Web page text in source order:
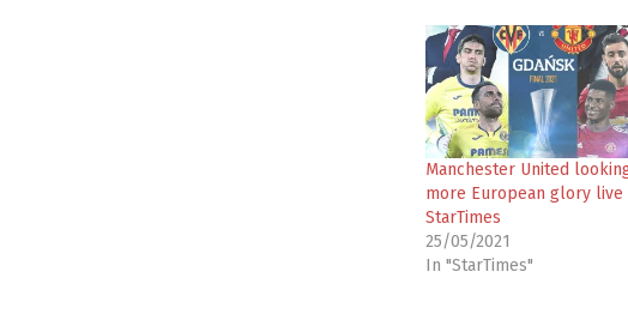
Manchester United
more European glory live
StarTimes
25/05/2021
In "StarTimes"